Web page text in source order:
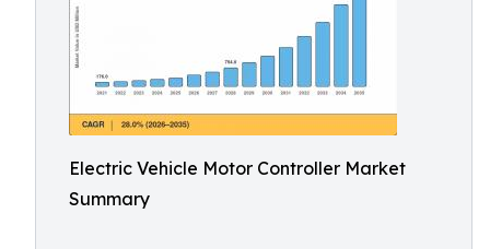
Electric Vehicle Motor Controller Market
Summary